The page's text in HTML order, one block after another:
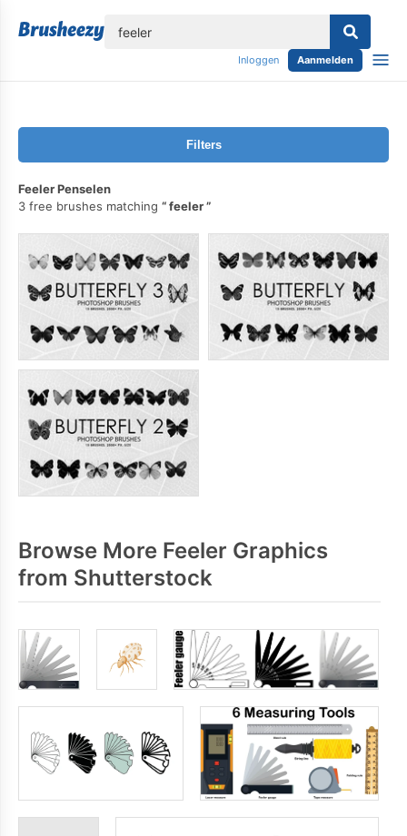
Inloggen Aanmelden
Filters
Feeler Penselen
3 free brushes matching
feeler
Browse More Feeler Graphics
from Shutterstock